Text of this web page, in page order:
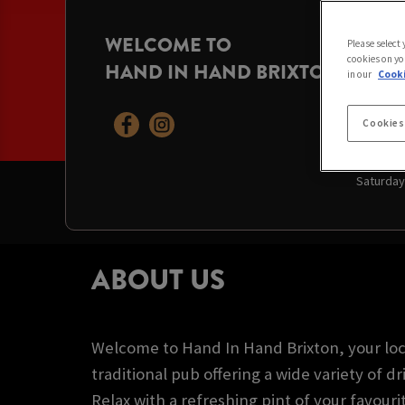
WELCOME TO
HAND IN HAND BRIXTON
Today:
ABOUT US
Welcome to Hand In Hand Brixton, your
traditional pub offering a wide variety of
Relax with a refreshing pint of your
Please
cookies on
in our